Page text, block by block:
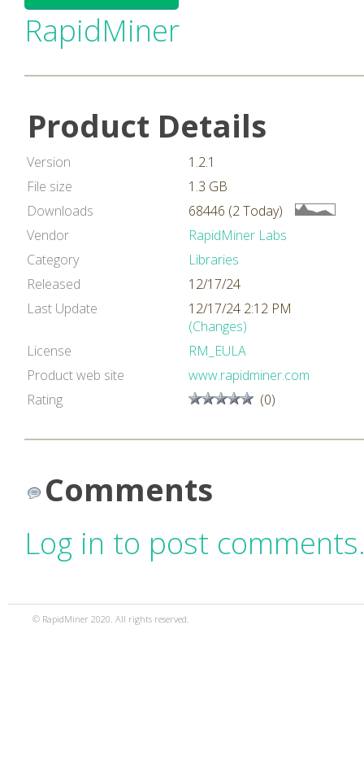
RapidMiner
Product Details
Version
1.2.1
File size
1.3 GB
Downloads
68446 (2 Today)
Vendor
RapidMiner Labs
Category
Libraries
Released
12/17/24
Last Update
12/17/24 2:12 PM
(Changes)
License
RM_EULA
Product web site
www.rapidminer.com
Rating
(0)
Comments
Log in to post
© RapidMiner 2020. All rights reserved.